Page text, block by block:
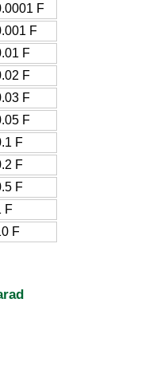
F
F
F
F
F
F
F
F
F
F
F